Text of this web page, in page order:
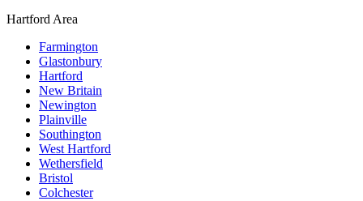
Hartford Area
Farmington
Glastonbury
Hartford
New Britain
Newington
Plainville
Southington
West Hartford
Wethersfield
Bristol
Colchester